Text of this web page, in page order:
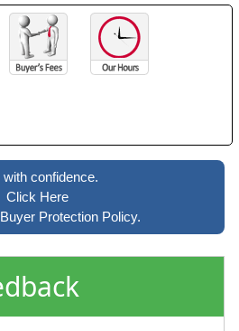
with confidence.
Click Here
Protection Policy.